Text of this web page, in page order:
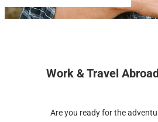
Work & Travel
Are you ready for the